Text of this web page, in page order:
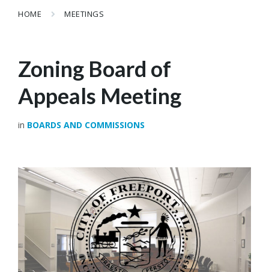
HOME MEETINGS
Zoning Board of
Appeals Meeting
in BOARDS AND COMMISSIONS